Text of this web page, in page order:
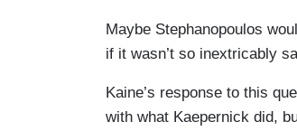
Maybe Stephanopoulos
if it wasn’t so inextricably
Kaine’s response to this
with what Kaepernick did,